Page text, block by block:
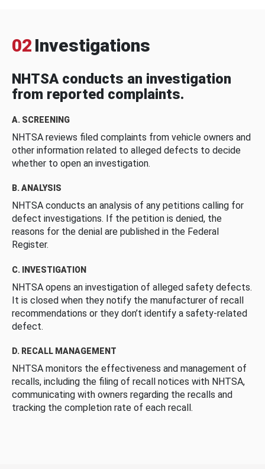
02 Investigations
NHTSA conducts an investigation
from reported complaints.
A. SCREENING
NHTSA reviews filed complaints from vehicle owners and
other information related to alleged defects to decide
whether to open an investigation.
B. ANALYSIS
NHTSA conducts an analysis of any petitions calling for
defect investigations. If the petition is denied, the
reasons for the denial are published in the Federal
Register.
C. INVESTIGATION
NHTSA opens an investigation of alleged safety defects.
It is closed when they notify the manufacturer of recall
recommendations or they don’t identify a safety-related
defect.
D. RECALL MANAGEMENT
NHTSA monitors the effectiveness and management of
recalls, including the filing of recall notices with NHTSA,
communicating with owners regarding the recalls and
tracking the completion rate of each recall.